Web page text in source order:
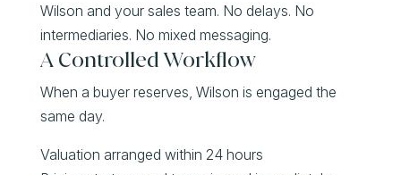
Wilson and your sales team. No delays. No
intermediaries. No mixed messaging.
A Controlled Workflow
When a buyer reserves, Wilson is engaged the
same day.
Valuation arranged within 24 hours